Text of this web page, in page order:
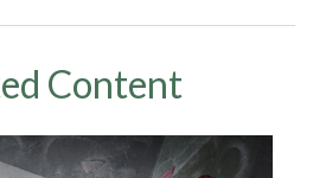
Content